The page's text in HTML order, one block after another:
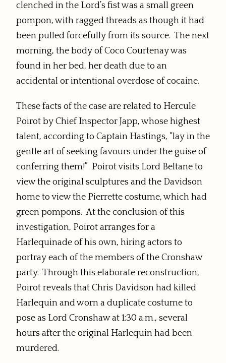
clenched in the Lord’s fist was a small green
pompon, with ragged threads as though it had
been pulled forcefully from its source. The next
morning, the body of Coco Courtenay was
found in her bed, her death due to an
accidental or intentional overdose of cocaine.
These facts of the case are related to Hercule
Poirot by Chief Inspector Japp, whose highest
talent, according to Captain Hastings, “lay in the
gentle art of seeking favours under the guise of
conferring them!” Poirot visits Lord Beltane to
view the original sculptures and the Davidson
home to view the Pierrette costume, which had
green pompons. At the conclusion of this
investigation, Poirot arranges for a
Harlequinade of his own, hiring actors to
portray each of the members of the Cronshaw
party. Through this elaborate reconstruction,
Poirot reveals that Chris Davidson had killed
Harlequin and worn a duplicate costume to
pose as Lord Cronshaw at 1:30 a.m., several
hours after the original Harlequin had been
murdered.